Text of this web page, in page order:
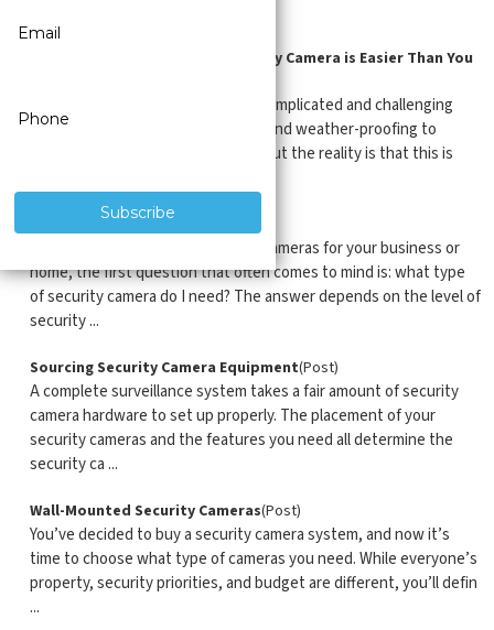
Why Installing an Outdoor Security Camera is Easier Than You
Security cameras can seem to be complicated and challenging
hardware to install. There’s wiring and weather-proofing to
consider for outside installations, but the reality is that this is
Plug-In Security Cameras
When it comes to buying security cameras for your business or
home, the first question that often comes to mind is: what type
of security camera do I need? The answer depends on the level of
security ...
Sourcing Security Camera Equipment(Post)
A complete surveillance system takes a fair amount of security
camera hardware to set up properly. The placement of your
security cameras and the features you need all determine the
security ca ...
Wall-Mounted Security Cameras(Post)
You’ve decided to buy a security camera system, and now it’s
time to choose what type of cameras you need. While everyone’s
property, security priorities, and budget are different, you’ll defin
...